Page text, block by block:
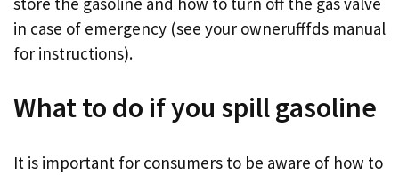
in case of emergency (see your ownerufffds manual
for instructions).
What to do if you spill gasoline
It is important for consumers to be aware of how to